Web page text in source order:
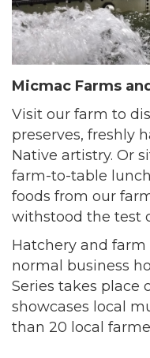
Micmac Farms
Visit our farm to
preserves, freshly
Native artistry. Or
farm-to-table
foods from our
withstood the test
Hatchery and
normal business
Series takes place
showcases local
than 20 local